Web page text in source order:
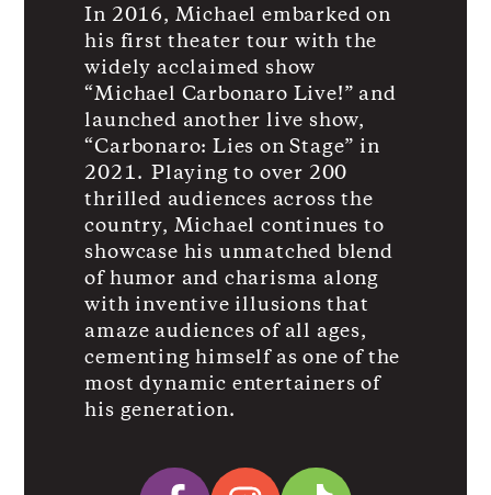
In 2016, Michael embarked on
his first theater tour with the
widely acclaimed show
“Michael Carbonaro Live!” and
launched another live show,
“Carbonaro: Lies on Stage” in
2021. Playing to over 200
thrilled audiences across the
country, Michael continues to
showcase his unmatched blend
of humor and charisma along
with inventive illusions that
amaze audiences of all ages,
cementing himself as one of the
most dynamic entertainers of
his generation.